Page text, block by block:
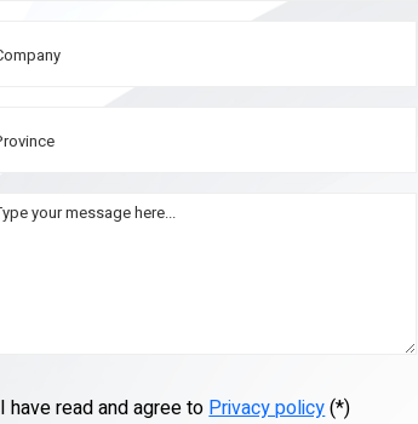
I have read and agree toPrivacy policy(*)